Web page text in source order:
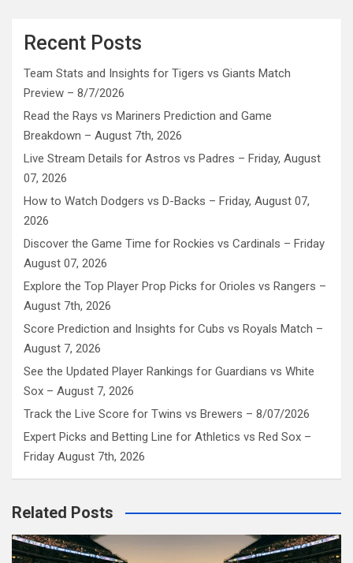
Recent Posts
Team Stats and Insights for Tigers vs Giants Match
Preview – 8/7/2026
Read the Rays vs Mariners Prediction and Game
Breakdown – August 7th, 2026
Live Stream Details for Astros vs Padres – Friday, August
07, 2026
How to Watch Dodgers vs D-Backs – Friday, August 07,
2026
Discover the Game Time for Rockies vs Cardinals – Friday
August 07, 2026
Explore the Top Player Prop Picks for Orioles vs Rangers –
August 7th, 2026
Score Prediction and Insights for Cubs vs Royals Match –
August 7, 2026
See the Updated Player Rankings for Guardians vs White
Sox – August 7, 2026
Track the Live Score for Twins vs Brewers – 8/07/2026
Expert Picks and Betting Line for Athletics vs Red Sox –
Friday August 7th, 2026
Related Posts